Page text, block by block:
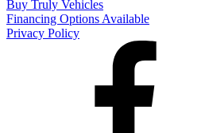
Buy Truly Vehicles
Financing Options Available
Privacy Policy